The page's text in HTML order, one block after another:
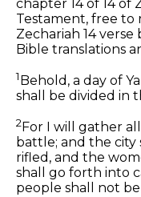
chapter 14 of 14 of
Testament, free to
Zechariah 14
Bible translations
1Behold, a day of
shall be divided in
2 For I will gather
battle; and the city
rifled, and the
shall go forth into
people shall not